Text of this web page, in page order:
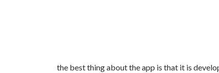
the best thing about the app is that it is